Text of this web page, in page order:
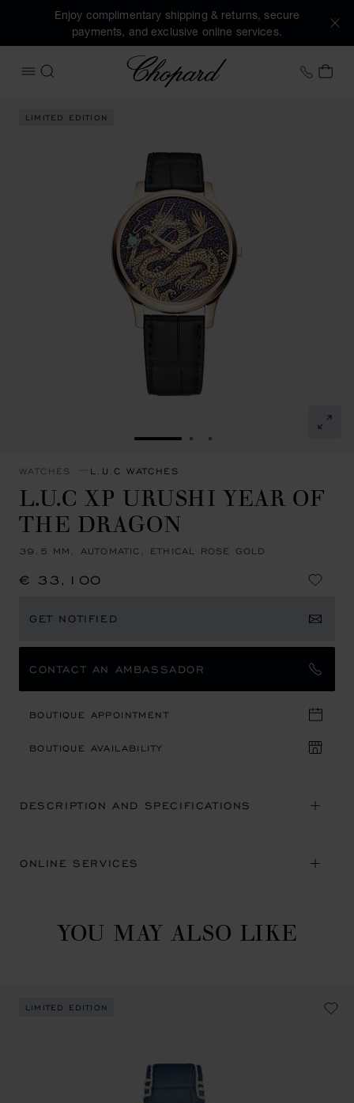
Enjoy complimentary shipping & returns, secure
payments, and exclusive online services.
OPEN MENU
SEARCH
Chopard +41
MY
GO TO SLIDE 1GO TO SLIDE 2
GO TO SLIDE 3
LIMITED EDITION
WATCHES L.U.C WATCHES
L.U.C XP URUSHI YEAR OF
THE DRAGON
39.5 MM, AUTOMATIC, ETHICAL ROSE GOLD
€ 33,100
GET NOTIFIED
CONTACT AN AMBASSADOR
BOUTIQUE APPOINTMENT
BOUTIQUE AVAILABILITY
DESCRIPTION AND SPECIFICATIONS
ONLINE SERVICES
YOU MAY ALSO LIKE
LIMITED EDITION